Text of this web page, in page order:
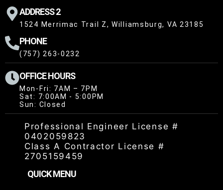
ADDRESS 2
1524 Merrimac Trail Z, Williamsburg, VA 23185
PHONE
(757) 263-0232
OFFICE HOURS
Mon-Fri: 7AM – 7PM
Sat: 7:00AM - 5:00PM
Sun: Closed
Professional Engineer License #
0402059823
Class A Contractor License #
2705159459
QUICK MENU